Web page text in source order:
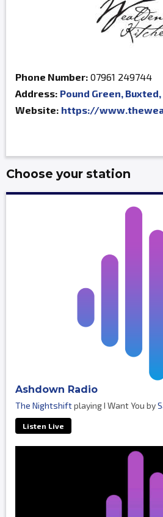
Phone Number: 07961 249744
Address: Pound Green, Buxted,
Website: https://
Choose your station
Ashdown Radio
The Nightshiftplaying I Want You by
Listen Live